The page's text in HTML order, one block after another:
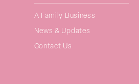
A Family Business
News & Updates
Contact Us